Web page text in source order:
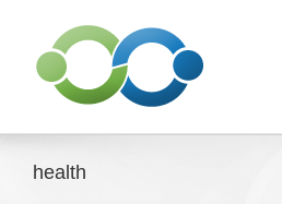
content
health